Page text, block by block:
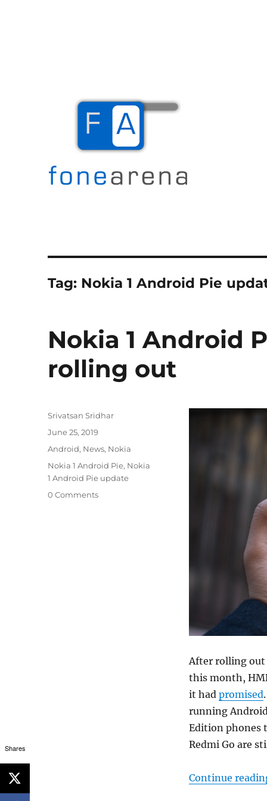
Tag: Nokia 1 Android Pie
Nokia 1 Android
rolling out
After rolling out
this month,
it had promised
running
Edition phones
Redmi Go are
Continue
Author
Srivatsan Sridhar
Posted
June 25, 2019
Categories
Android, News, Nokia
Tags
Nokia 1 Android Pie, Nokia
1 Android Pie update
0 Comments
Shares